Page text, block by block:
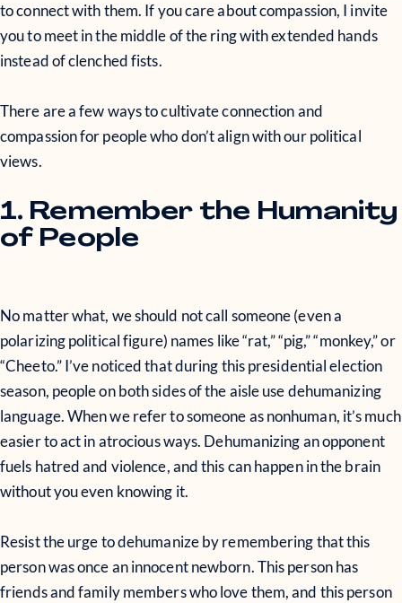
to connect with them. If you care about compassion, I invite
you to meet in the middle of the ring with extended hands
instead of clenched fists.
There are a few ways to cultivate connection and
compassion for people who don’t align with our political
views.
1. Remember the Humanity
of People
No matter what, we should not call someone (even a
polarizing political figure) names like “rat,” “pig,” “monkey,” or
“Cheeto.” I’ve noticed that during this presidential election
season, people on both sides of the aisle use dehumanizing
language. When we refer to someone as nonhuman, it’s much
easier to act in atrocious ways. Dehumanizing an opponent
fuels hatred and violence, and this can happen in the brain
without you even knowing it.
Resist the urge to dehumanize by remembering that this
person was once an innocent newborn. This person has
friends and family members who love them, and this person